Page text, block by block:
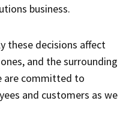
business.
these decisions affect
and the surrounding
are committed to
and customers as we